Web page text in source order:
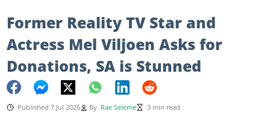
Former Reality TV Star and
Actress Mel Viljoen Asks for
Donations, SA is Stunned
Published 7 Jul 2026 By Rae Seleme 3 min read